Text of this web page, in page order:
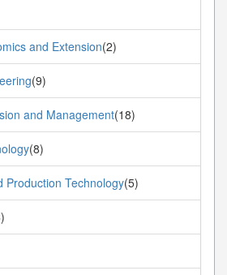
and Extension(2)
(9)
and Management(18)
(8)
Production Technology(5)